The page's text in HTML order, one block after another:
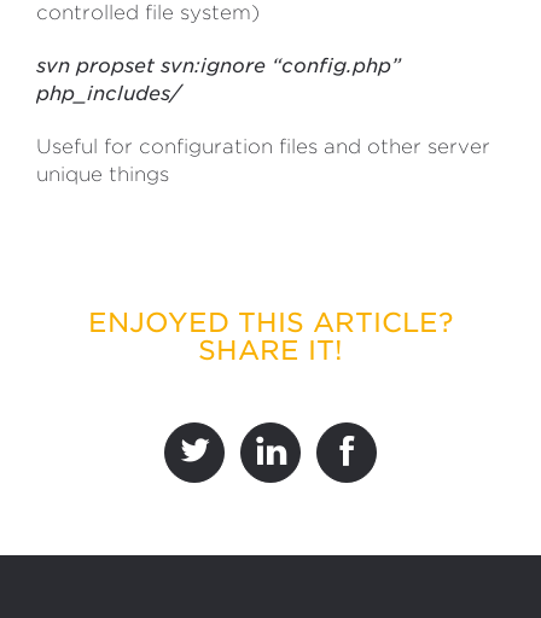
controlled file system)
svn propset svn:ignore “config.php”
php_includes/
Useful for configuration files and other server
unique things
ENJOYED THIS ARTICLE?
SHARE IT!